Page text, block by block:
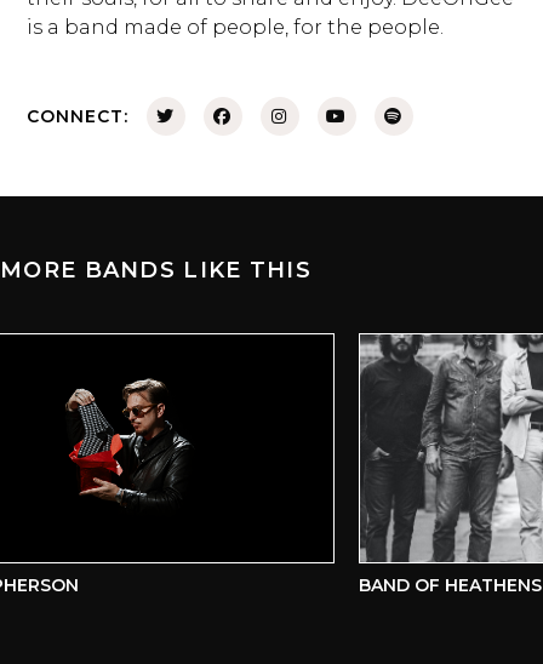
is a band made of people, for the people.
CONNECT:
MORE BANDS LIKE THIS
BAND OF HEATHENS